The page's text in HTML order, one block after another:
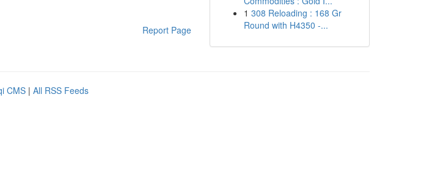
Report Page
1 308 Reloading : 168 Gr
Round with H4350 -...
CMS | All RSS Feeds